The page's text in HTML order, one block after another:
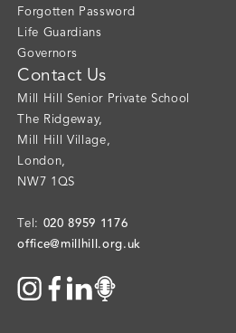
Forgotten Password
Life Guardians
Governors
Contact Us
Mill Hill Senior Private School
The Ridgeway,
Mill Hill Village,
London,
NW7 1QS
Tel: 020 8959 1176
office@millhill.org.uk